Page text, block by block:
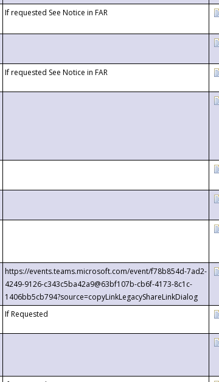
If requested See Notice in FAR
If requested See Notice in FAR
https://events.teams.microsoft.com/event/f78b854d-7ad2-
4249-9126-c343c5ba42a9@63bf107b-cb6f-4173-8c1c-
1406bb5cb794?source=copyLinkLegacyShareLinkDialog
If Requested